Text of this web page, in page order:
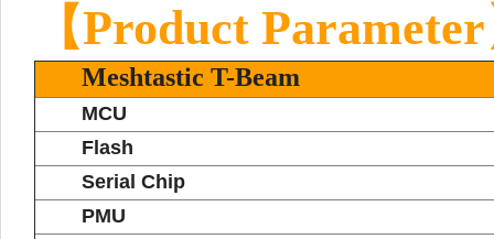
【Product
Meshtastic T-Beam
MCU
Flash
Serial Chip
PMU